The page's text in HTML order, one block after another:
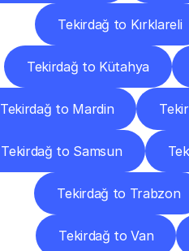
Tekirdağ to Kırklareli
Tekirdağ to Kütahya
Tekirdağ to Mardin
Tekirdağ to Samsun
Tekirdağ to Trabzon
Tekirdağ to Van